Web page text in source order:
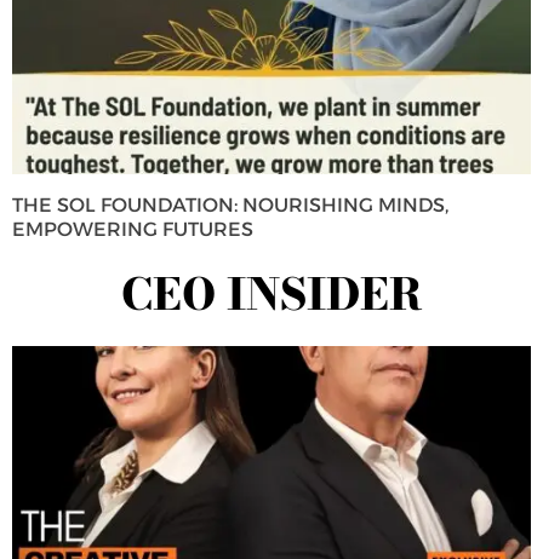
THE SOL FOUNDATION: NOURISHING MINDS,
EMPOWERING FUTURES
CEO INSIDER